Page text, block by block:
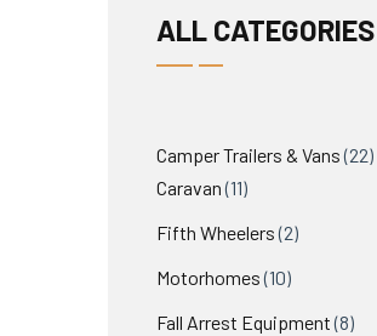
ALL CATEGORIES
Camper Trailers & Vans 2222
Caravan 1111
Fifth Wheelers 22
Motorhomes 1010
Fall Arrest Equipment 88